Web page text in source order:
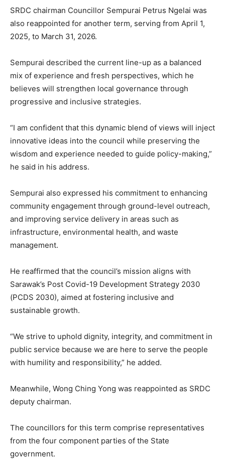
SRDC chairman Councillor Sempurai Petrus Ngelai was
also reappointed for another term, serving from April 1,
2025, to March 31, 2026.
Sempurai described the current line-up as a balanced
mix of experience and fresh perspectives, which he
believes will strengthen local governance through
progressive and inclusive strategies.
“I am confident that this dynamic blend of views will inject
innovative ideas into the council while preserving the
wisdom and experience needed to guide policy-making,”
he said in his address.
Sempurai also expressed his commitment to enhancing
community engagement through ground-level outreach,
and improving service delivery in areas such as
infrastructure, environmental health, and waste
management.
He reaffirmed that the council’s mission aligns with
Sarawak’s Post Covid-19 Development Strategy 2030
(PCDS 2030), aimed at fostering inclusive and
sustainable growth.
“We strive to uphold dignity, integrity, and commitment in
public service because we are here to serve the people
with humility and responsibility,” he added.
Meanwhile, Wong Ching Yong was reappointed as SRDC
deputy chairman.
The councillors for this term comprise representatives
from the four component parties of the State
government.